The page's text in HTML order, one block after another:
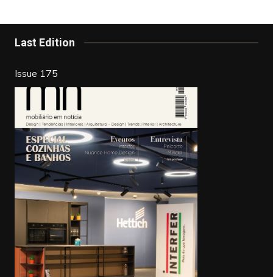
o
o
k
n
Last Edition
Issue 175